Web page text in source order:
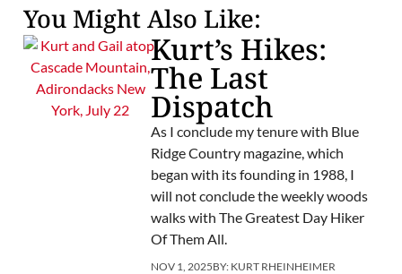
You Might Also Like:
Kurt’s Hikes:
The Last
Dispatch
As I conclude my tenure with Blue
Ridge Country magazine, which
began with its founding in 1988, I
will not conclude the weekly woods
walks with The Greatest Day Hiker
Of Them All.
NOV 1, 2025BY: KURT RHEINHEIMER